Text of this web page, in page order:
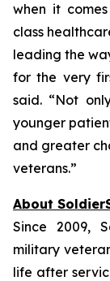
when it
class
leading the
for the very
said. “Not
younger
and greater
veterans.”
About
Since 2009,
military
life after